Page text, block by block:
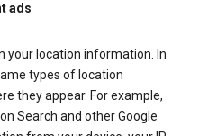
ads
your location information. In
types of location
they appear. For example,
Search and other Google